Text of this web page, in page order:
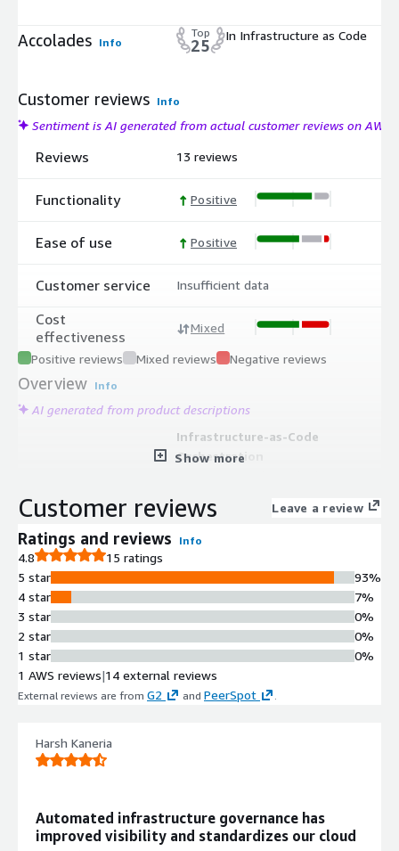
Accolades Info
Top
25
In Infrastructure as Code
Customer reviews Info
Sentiment is AI generated from actual customer reviews on AWS
Reviews
Functionality
Ease of use
Customer service
Cost
effectiveness
13 reviews
Positive
Positive
Insufficient data
Mixed
Positive reviews Mixed reviews Negative reviews
Overview Info
AI generated from product descriptions
Infrastructure-as-Code
Orchestration
orchestration with built-in guardrails
and self-service provisioning
AI-Driven Cloud Scanning and
Drift Remediation
Continuously scans cloud footprint to
maintain a real-time system of
record, detects infrastructure drift,
and applies AI-driven automated
remediation against policy violations
Rapid Infrastructure Recovery
Show more
Customer reviews Leave a review
Ratings and reviews Info
4.8
15 ratings
5 star
4 star
3 star
2 star
1 star
93%
7%
0%
0%
0%
1 AWS reviews|14 external reviews
External reviews are from G2 and PeerSpot
Harsh Kaneria
Automated infrastructure governance has
improved visibility and standardizes our cloud